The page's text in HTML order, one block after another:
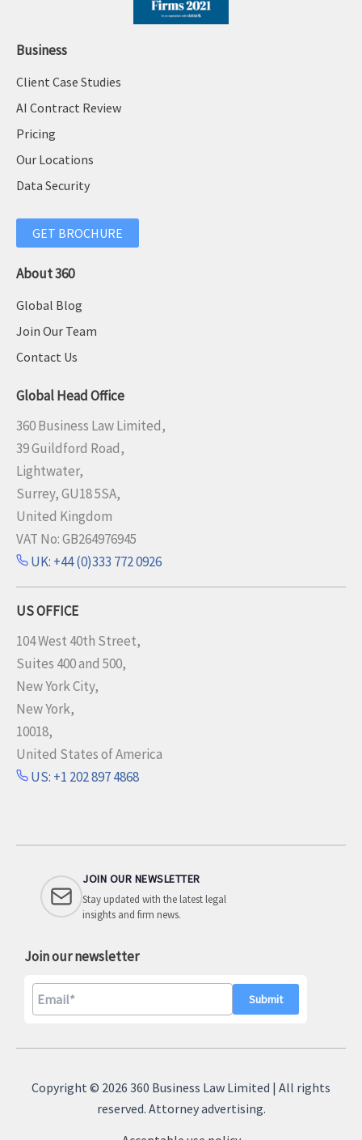
Business
Client Case Studies
AI Contract Review
Pricing
Our Locations
Data Security
GET BROCHURE
About 360
Global Blog
Join Our Team
Contact Us
Global Head Office
360 Business Law Limited,
39 Guildford Road,
Lightwater,
Surrey, GU18 5SA,
United Kingdom
VAT No: GB264976945
UK: +44 (0)333 772 0926
US OFFICE
104 West 40th Street,
Suites 400 and 500,
New York City,
New York,
10018,
United States of America
US: +1 202 897 4868
JOIN OUR NEWSLETTER
Stay updated with the latest legal
insights and firm news.
Join our newsletter
A
Copyright © 2026 360 Business Law Limited | All rights
reserved. Attorney advertising.